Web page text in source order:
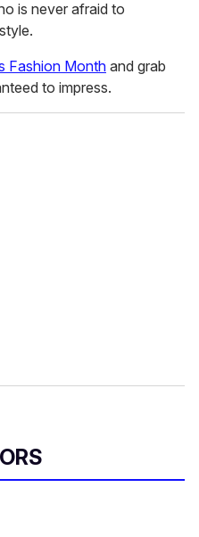
is never afraid to
Fashion Month and grab
to impress.